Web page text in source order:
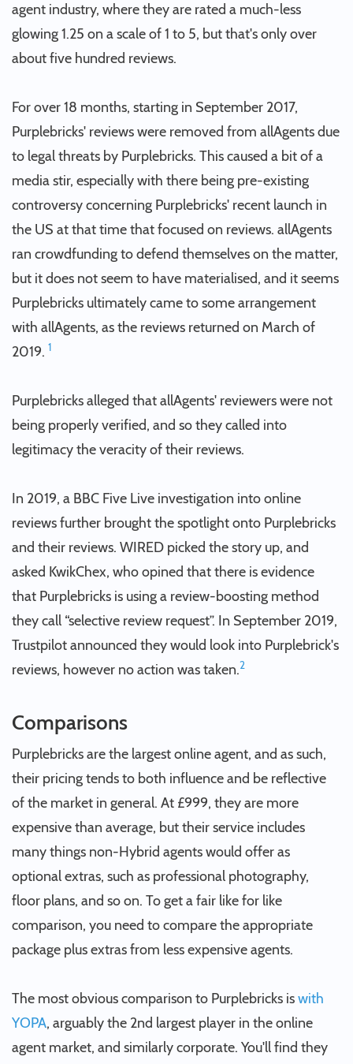
agent industry, where they are rated a much-less
glowing 1.25 on a scale of 1 to 5, but that's only over
about five hundred reviews.
For over 18 months, starting in September 2017,
Purplebricks' reviews were removed from allAgents due
to legal threats by Purplebricks. This caused a bit of a
media stir, especially with there being pre-existing
controversy concerning Purplebricks' recent launch in
the US at that time that focused on reviews. allAgents
ran crowdfunding to defend themselves on the matter,
but it does not seem to have materialised, and it seems
Purplebricks ultimately came to some arrangement
with allAgents, as the reviews returned on March of
2019. 1
Purplebricks alleged that allAgents' reviewers were not
being properly verified, and so they called into
legitimacy the veracity of their reviews.
In 2019, a BBC Five Live investigation into online
reviews further brought the spotlight onto Purplebricks
and their reviews. WIRED picked the story up, and
asked KwikChex, who opined that there is evidence
that Purplebricks is using a review-boosting method
they call “selective review request”. In September 2019,
Trustpilot announced they would look into Purplebrick's
reviews, however no action was taken.2
Comparisons
Purplebricks are the largest online agent, and as such,
their pricing tends to both influence and be reflective
of the market in general. At £999, they are more
expensive than average, but their service includes
many things non-Hybrid agents would offer as
optional extras, such as professional photography,
floor plans, and so on. To get a fair like for like
comparison, you need to compare the appropriate
package plus extras from less expensive agents.
The most obvious comparison to Purplebricks iswith
YOPA, arguably the 2nd largest player in the online
agent market, and similarly corporate. You'll find they